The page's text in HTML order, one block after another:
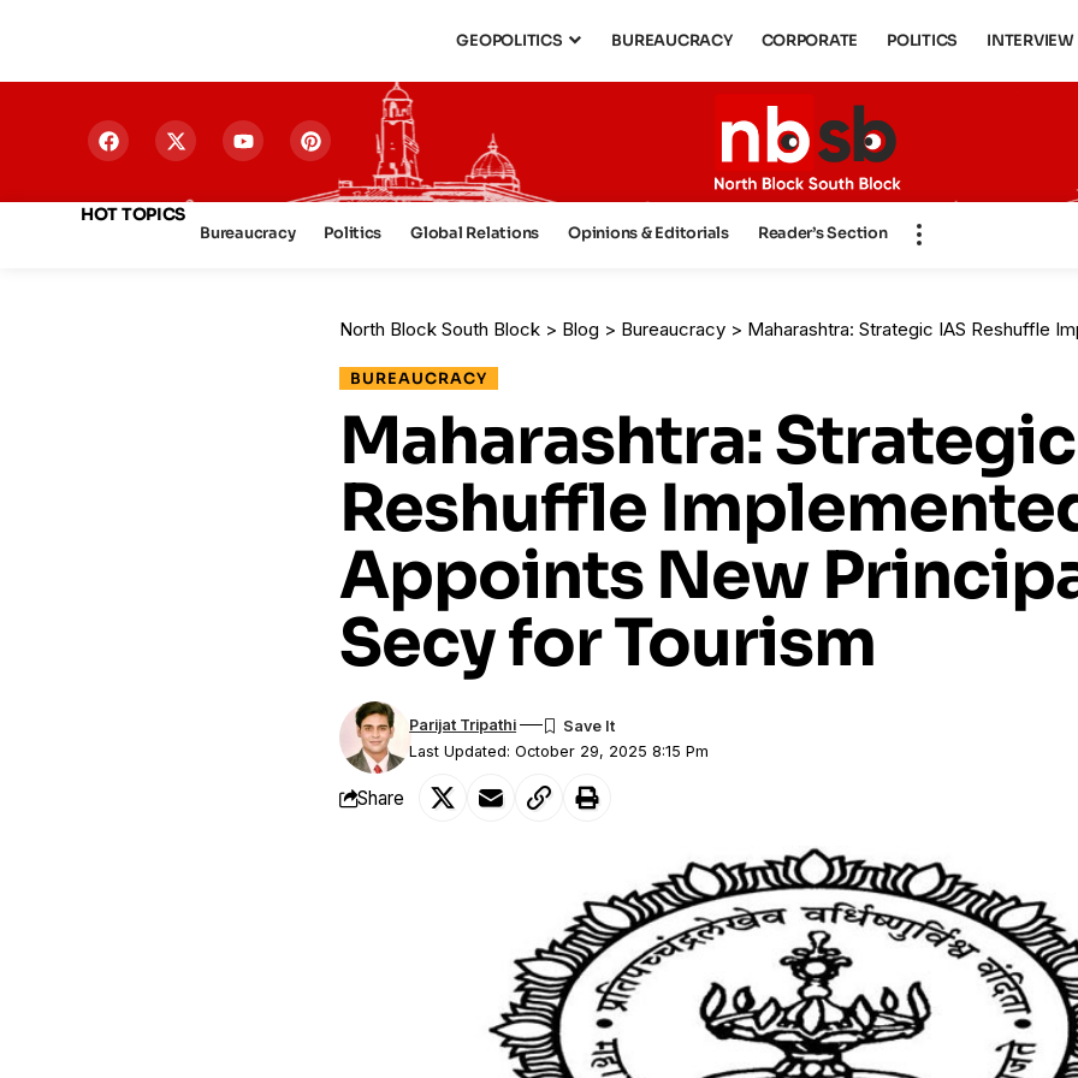
GEOPOLITICS BUREAUCRACY CORPORATE POLITICS INTERVIEW
HOT TOPICS
Bureaucracy Politics Global Relations Opinions & Editorials Reader’s Section
North Block South Block > Blog > Bureaucracy > Maharashtra: Strategic IAS Reshuffle Implemented –
BUREAUCRACY
Maharashtra:
Reshuffle
Appoints New
Secy for Tourism
Last Updated: October 29, 2025 8:15 Pm
Parijat Tripathi
Share